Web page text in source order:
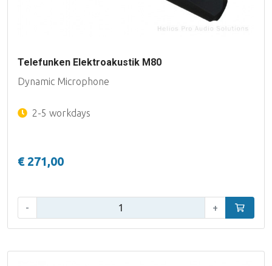
Telefunken Elektroakustik M80
Dynamic Microphone
2-5 workdays
€ 271,00
- + Add to